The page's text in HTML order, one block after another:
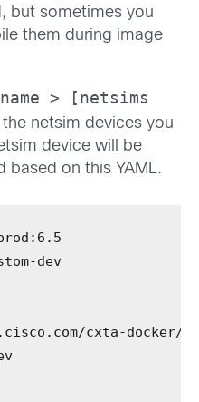
but sometimes you
them during image
> [netsims
netsim devices you
device will be
based on this YAML.
dev
cxta-docker/